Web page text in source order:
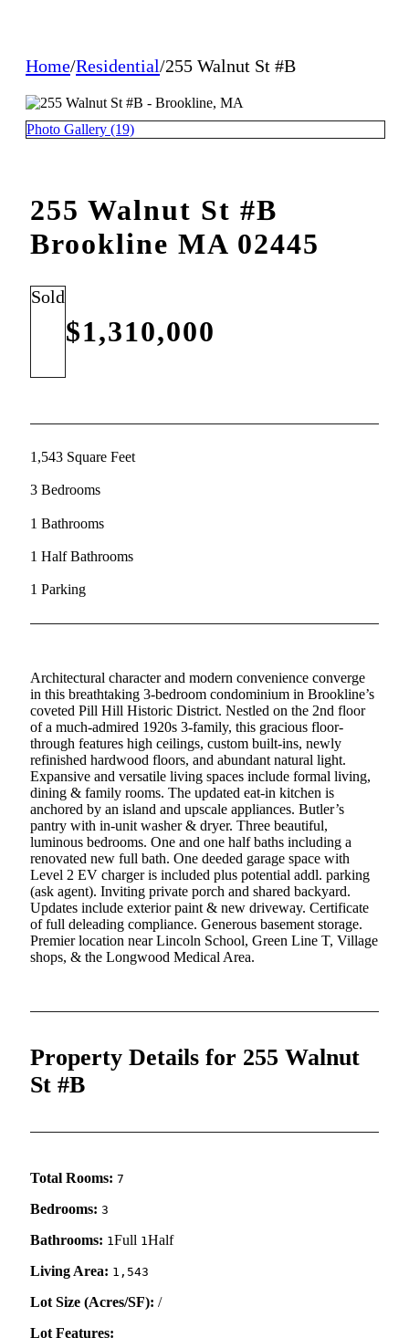
Home/Residential/255 Walnut St #B
Photo Gallery (19)
255 Walnut St #B
Brookline MA 02445
Sold
$1,310,000
1,543 Square Feet
3 Bedrooms
1 Bathrooms
1 Half Bathrooms
1 Parking
Architectural character and modern convenience converge
in this breathtaking 3-bedroom condominium in Brookline’s
coveted Pill Hill Historic District. Nestled on the 2nd floor
of a much-admired 1920s 3-family, this gracious floor-
through features high ceilings, custom built-ins, newly
refinished hardwood floors, and abundant natural light.
Expansive and versatile living spaces include formal living,
dining & family rooms. The updated eat-in kitchen is
anchored by an island and upscale appliances. Butler’s
pantry with in-unit washer & dryer. Three beautiful,
luminous bedrooms. One and one half baths including a
renovated new full bath. One deeded garage space with
Level 2 EV charger is included plus potential addl. parking
(ask agent). Inviting private porch and shared backyard.
Updates include exterior paint & new driveway. Certificate
of full deleading compliance. Generous basement storage.
Premier location near Lincoln School, Green Line T, Village
shops, & the Longwood Medical Area.
Property Details for 255 Walnut
St #B
Total Rooms: 7
Bedrooms: 3
Bathrooms: 1 Full 1 Half
Living Area: 1,543
Lot Size (Acres/SF): /
Lot Features: